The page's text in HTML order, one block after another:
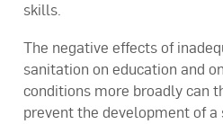
skills.
The negative effects of
sanitation on education and
conditions more broadly can
prevent the development of a